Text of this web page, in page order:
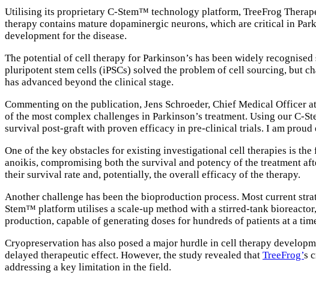
Utilising its proprietary C-Stem™ technology platform, TreeFrog
therapy contains mature dopaminergic neurons, which are critical in
development for the disease.
The potential of cell therapy for Parkinson’s has been widely
pluripotent stem cells (iPSCs) solved the problem of cell sourcing, but
has advanced beyond the clinical stage.
Commenting on the publication, Jens Schroeder, Chief Medical Officer
of the most complex challenges in Parkinson’s treatment. Using our
survival post-graft with proven efficacy in pre-clinical trials. I am proud
One of the key obstacles for existing investigational cell therapies is
anoikis, compromising both the survival and potency of the treatment
their survival rate and, potentially, the overall efficacy of the therapy.
Another challenge has been the bioproduction process. Most current
Stem™ platform utilises a scale-up method with a stirred-tank
production, capable of generating doses for hundreds of patients at a
Cryopreservation has also posed a major hurdle in cell therapy
delayed therapeutic effect. However, the study revealed that TreeFrog’s
addressing a key limitation in the field.